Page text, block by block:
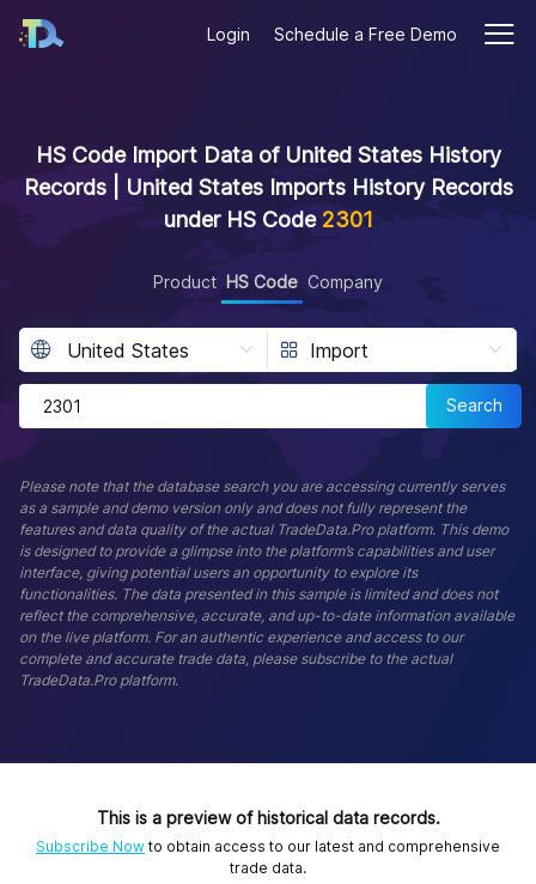
Login Schedule a Free Demo
HS Code Import Data of United States History
Records | United States Imports History Records
under HS Code 2301
Product HS Code Company
Search
Please note that the database search you are accessing currently serves
as a sample and demo version only and does not fully represent the
features and data quality of the actual TradeData.Pro platform. This demo
is designed to provide a glimpse into the platform’s capabilities and user
interface, giving potential users an opportunity to explore its
functionalities. The data presented in this sample is limited and does not
reflect the comprehensive, accurate, and up-to-date information available
on the live platform. For an authentic experience and access to our
complete and accurate trade data, please subscribe to the actual
TradeData.Pro platform.
This is a preview of historical data records.
Subscribe Now to obtain access to our latest and comprehensive
trade data.